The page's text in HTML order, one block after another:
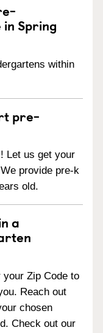
Spring
within
pre-
Let us get your
provide pre-k
old.
a
your Zip Code to
Reach out
chosen
Check out our